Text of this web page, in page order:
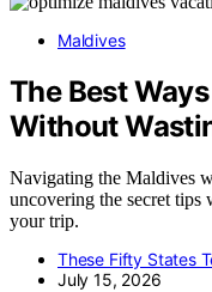
Maldives
The Best
Without
Navigating the Maldives
uncovering the secret
your trip.
These Fifty States
July 15, 2026